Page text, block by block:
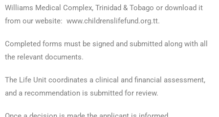
Williams Medical Complex, Trinidad & Tobago or download it
from our website: www.childrenslifefund.org.tt.
Completed forms must be signed and submitted along with all
the relevant documents.
The Life Unit coordinates a clinical and financial assessment,
and a recommendation is submitted for review.